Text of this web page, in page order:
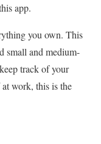
app.
you own. This
small and medium-
track of your
work, this is the